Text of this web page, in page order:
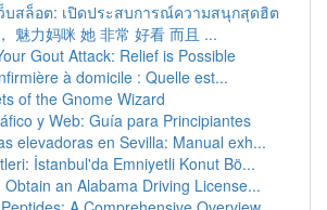
บสล็อต: เปิดประสบการณ์ความสนุกสุดฮิต
魅力妈咪 她 非常 好看 而且 ...
Gout Attack: Relief is Possible
à domicile : Quelle est...
of the Gnome Wizard
y Web: Guía para Principiantes
elevadoras en Sevilla: Manual exh...
İstanbul'da Emniyetli Konut Bö...
Obtain an Alabama Driving License...